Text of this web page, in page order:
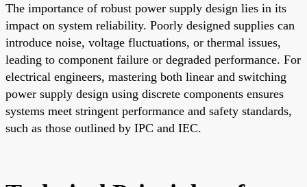
The importance of robust power supply design lies in its
impact on system reliability. Poorly designed supplies can
introduce noise, voltage fluctuations, or thermal issues,
leading to component failure or degraded performance. For
electrical engineers, mastering both linear and switching
power supply design using discrete components ensures
systems meet stringent performance and safety standards,
such as those outlined by IPC and IEC.